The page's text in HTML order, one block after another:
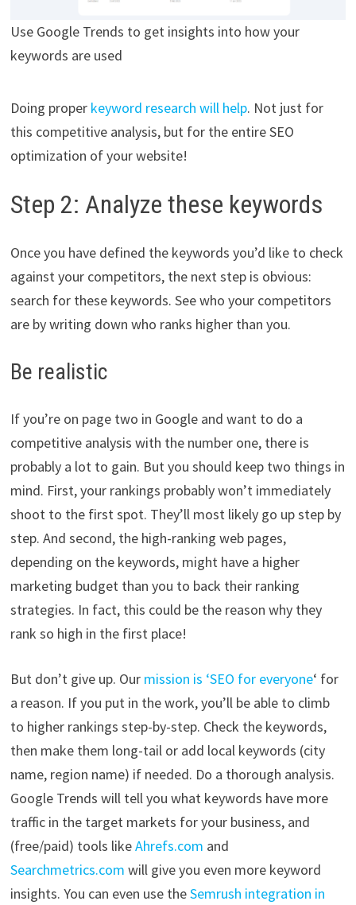
Use Google Trends to get insights into how your
keywords are used
Doing proper keyword research will help. Not just for
this competitive analysis, but for the entire SEO
optimization of your website!
Step 2: Analyze these keywords
Once you have defined the keywords you’d like to check
against your competitors, the next step is obvious:
search for these keywords. See who your competitors
are by writing down who ranks higher than you.
Be realistic
If you’re on page two in Google and want to do a
competitive analysis with the number one, there is
probably a lot to gain. But you should keep two things in
mind. First, your rankings probably won’t immediately
shoot to the first spot. They’ll most likely go up step by
step. And second, the high-ranking web pages,
depending on the keywords, might have a higher
marketing budget than you to back their ranking
strategies. In fact, this could be the reason why they
rank so high in the first place!
But don’t give up. Our mission is ‘SEO for everyone‘ for
a reason. If you put in the work, you’ll be able to climb
to higher rankings step-by-step. Check the keywords,
then make them long-tail or add local keywords (city
name, region name) if needed. Do a thorough analysis.
Google Trends will tell you what keywords have more
traffic in the target markets for your business, and
(free/paid) tools likeAhrefs.com and
Searchmetrics.com will give you even more keyword
insights. You can even use theSemrush integration in